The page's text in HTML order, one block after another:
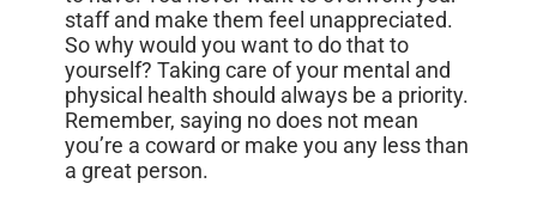
staff and make them feel unappreciated.
So why would you want to do that to
yourself? Taking care of your mental and
physical health should always be a priority.
Remember, saying no does not mean
you’re a coward or make you any less than
a great person.